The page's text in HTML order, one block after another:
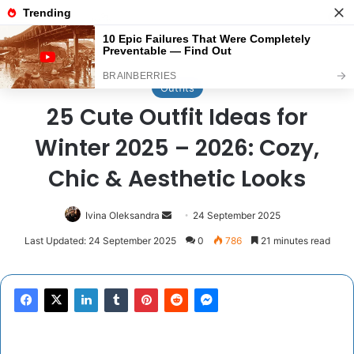
Menu
Home/ Outfits
Outfits
25 Cute Outfit Ideas for
Winter 2025 – 2026: Cozy,
Chic & Aesthetic Looks
Ivina Oleksandra
Send 24 September 2025
Last Updated: 24 September 2025 0 786 21 minutes read